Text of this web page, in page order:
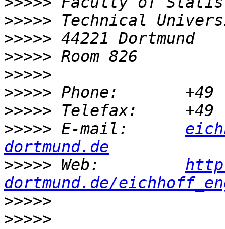
>>>>>
>>>>>
>>>>>
>>>>>
>>>>>
>>>>>
>>>>> E-mail:
dortmund.de
>>>>> Web:
dortmund.de/
>>>>>
>>>>>